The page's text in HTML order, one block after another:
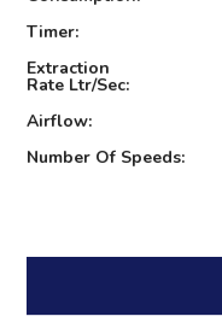
Timer:
Extraction
Rate Ltr/Sec:
Airflow:
Number Of Speeds: